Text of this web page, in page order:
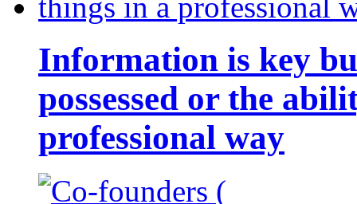
Information is key
possessed or the
professional way